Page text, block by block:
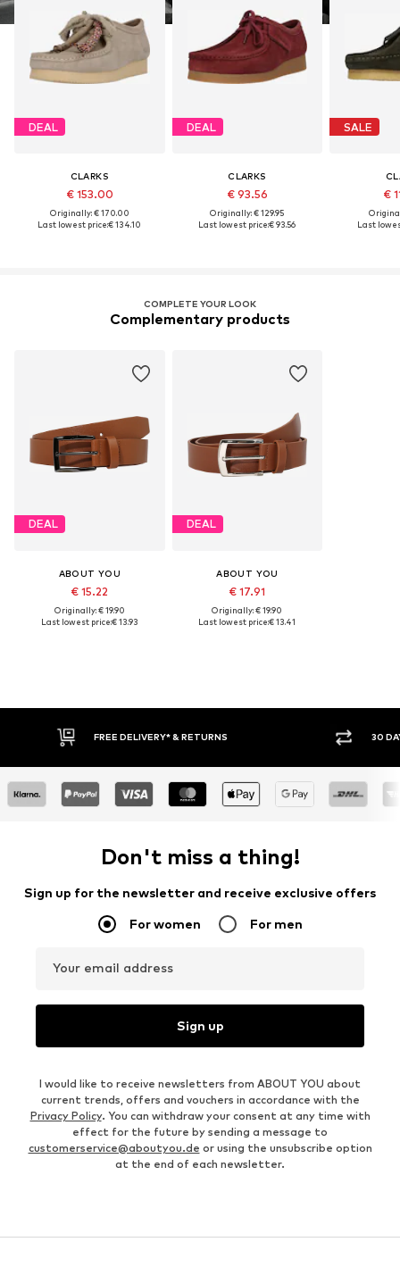
DEAL
CLARKS
€ 153.00
Originally: € 170.00
Last lowest price:€ 134.10
DEAL
CLARKS
€ 93.56
Originally: € 129.95
Last lowest price:€ 93.56
SALE
€
Last
COMPLETE YOUR LOOK
Complementary products
DEAL
ABOUT YOU
€ 15.22
Originally: € 19.90
Last lowest price:€ 13.93
DEAL
ABOUT YOU
€ 17.91
Originally: € 19.90
Last lowest price:€ 13.41
DELIVERY* & RETURNS 30 DAY RETURN POLICY
Don't miss a thing!
Sign up for the newsletter and receive exclusive offers
For women For men
Your email address
Sign up
I would like to receive newsletters from ABOUT YOU about
current trends, offers and vouchers in accordance with the
Privacy Policy. You can withdraw your consent at any time with
effect for the future by sending a message to
customerservice@aboutyou.de or using the unsubscribe option
at the end of each newsletter.